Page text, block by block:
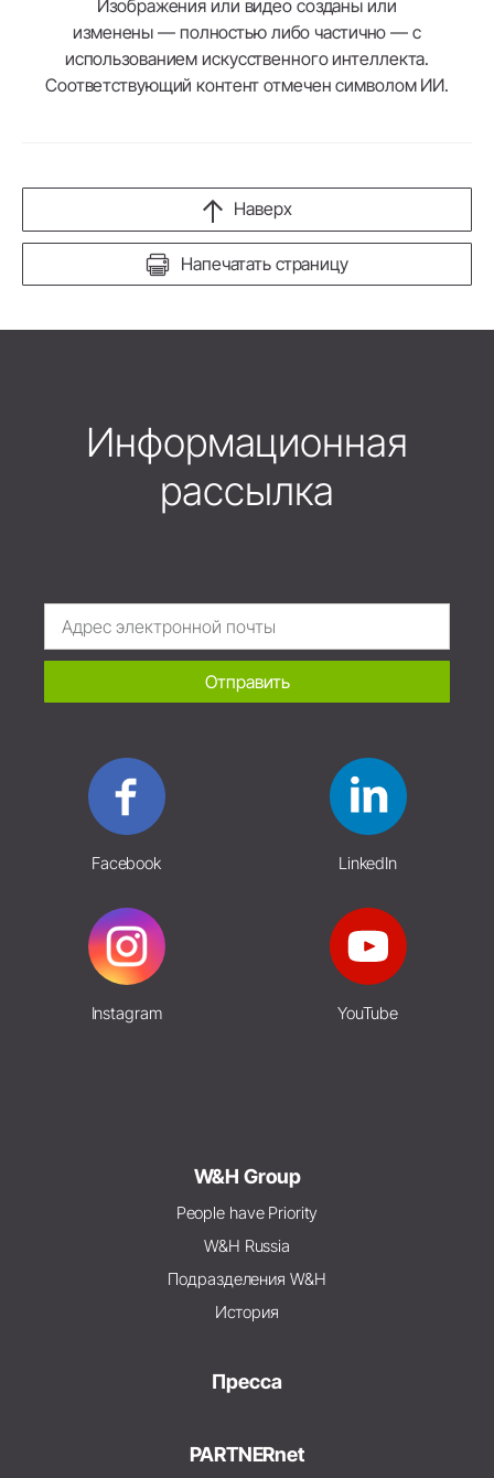
Изображения или видео созданы или
изменены — полностью либо частично — с
использованием искусственного интеллекта.
Соответствующий контент отмечен символом ИИ.
Напечатать страницу
Наверх
Информационная
рассылка
Отправить
Facebook LinkedIn
Instagram YouTube
W&H Group
People have Priority
W&H Russia
Подразделения W&H
История
Пресса
PARTNERnet